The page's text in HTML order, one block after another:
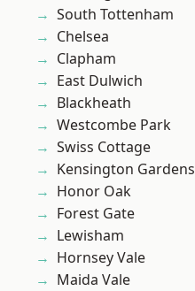
South Tottenham
Chelsea
Clapham
East Dulwich
Blackheath
Westcombe Park
Swiss Cottage
Kensington Gardens
Honor Oak
Forest Gate
Lewisham
Hornsey Vale
Maida Vale